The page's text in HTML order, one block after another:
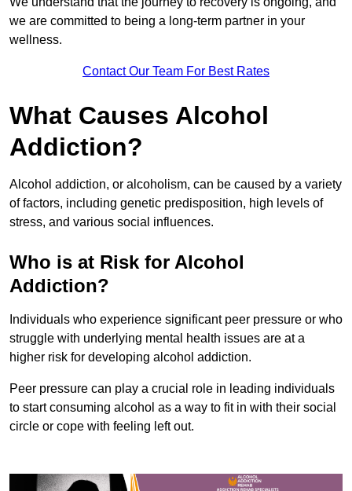
we are committed to being a long-term partner in your
wellness.
Contact Our Team For Best Rates
What Causes Alcohol
Addiction?
Alcohol addiction, or alcoholism, can be caused by a variety
of factors, including genetic predisposition, high levels of
stress, and various social influences.
Who is at Risk for Alcohol
Addiction?
Individuals who experience significant peer pressure or who
struggle with underlying mental health issues are at a
higher risk for developing alcohol addiction.
Peer pressure can play a crucial role in leading individuals
to start consuming alcohol as a way to fit in with their social
circle or cope with feeling left out.